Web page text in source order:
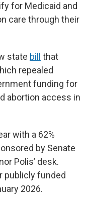
for Medicaid and
care through their
state bill
that
repealed
funding for
abortion access in
with a 62%
by Senate
Polis’ desk.
publicly funded
2026.